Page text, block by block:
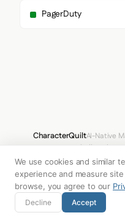
    },
  "components": {
"background":
"textColor":
"borderColor":
"borderRadius":
PagerDuty
CharacterQuiltAI-Native
How It WorksUse Cases
© 2026 Innabox Inc. DBA
We use cookies and similar
experience and measure
browse, you agree to our
Decline Accept